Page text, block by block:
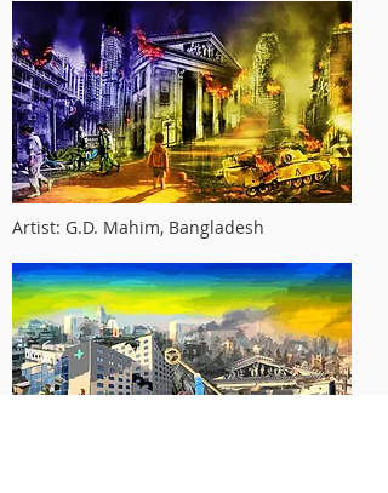
Artist: G.D. Mahim, Bangladesh